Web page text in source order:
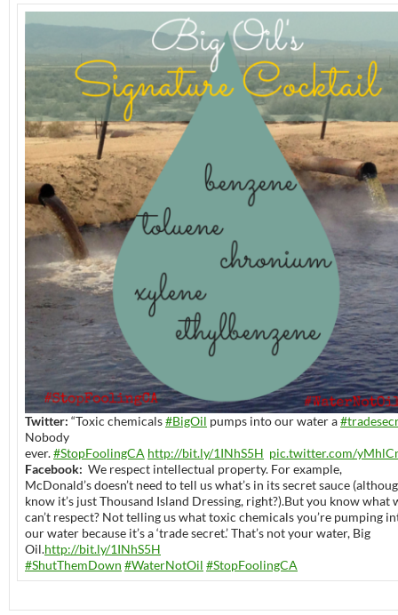
Twitter: “Toxic chemicals#BigOil pumps into our water a
Nobody
ever.#StopFoolingCA http://bit.ly/1INhS5H pic.twitter.com/
Facebook: We respect intellectual property. For example,
McDonald’s doesn’t need to tell us what’s in its secret sauce
know it’s just Thousand Island Dressing, right?).But you know what
can’t respect? Not telling us what toxic chemicals you’re pumping
our water because it’s a ‘trade secret.’ That’s not your water, Big
Oil.http://bit.ly/1INhS5H
#ShutThemDown #WaterNotOil #StopFoolingCA